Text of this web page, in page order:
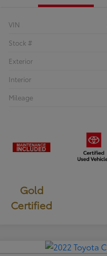
VIN
Stock #
Exterior
Interior
Mileage
Gold
Certified